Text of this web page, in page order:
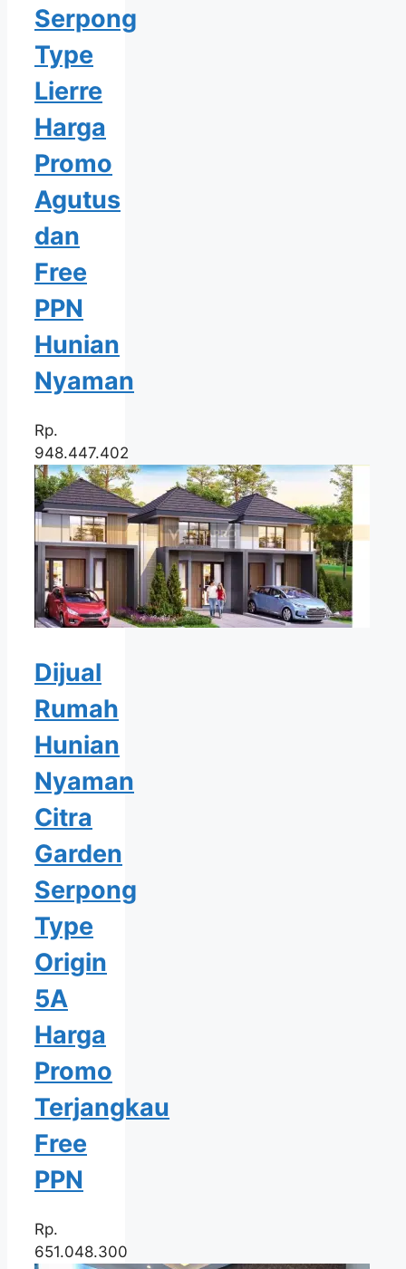
Serpong
Type
Lierre
Harga
Promo
Agutus
dan
Free
PPN
Hunian
Nyaman
Rp.
948.447.402
Dijual
Rumah
Hunian
Nyaman
Citra
Garden
Serpong
Type
Origin
5A
Harga
Promo
Terjangkau
Free
PPN
Rp.
651.048.300